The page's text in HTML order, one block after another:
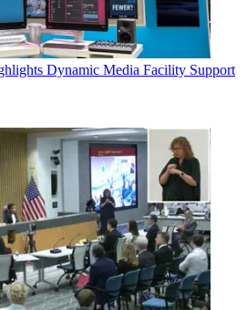
Dynamic Media Facility Support